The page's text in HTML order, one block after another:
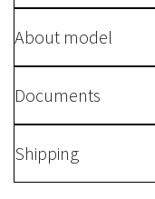
About model
Documents
Shipping